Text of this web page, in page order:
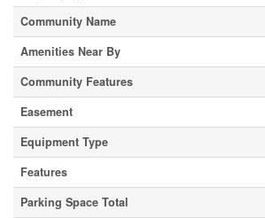
Community Name
Amenities Near By
Community Features
Easement
Equipment Type
Features
Parking Space Total